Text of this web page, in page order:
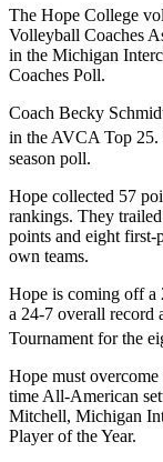
The Hope College
Volleyball Coaches
in the Michigan
Coaches Poll.
Coach Becky
in the AVCA Top 25.
season poll.
Hope collected 57
rankings. They
points and eight first-
own teams.
Hope is coming off a
a 24-7 overall
Tournament for the
Hope must
time All-American
Mitchell, Michigan
Player of the Year.